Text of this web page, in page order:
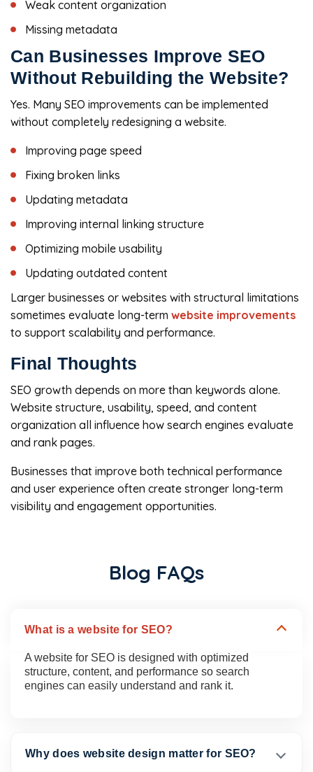
Weak content organization
Missing metadata
Can Businesses Improve SEO
Without Rebuilding the Website?
Yes. Many SEO improvements can be implemented
without completely redesigning a website.
Improving page speed
Fixing broken links
Updating metadata
Improving internal linking structure
Optimizing mobile usability
Updating outdated content
Larger businesses or websites with structural limitations
sometimes evaluate long-term website improvements
to support scalability and performance.
Final Thoughts
SEO growth depends on more than keywords alone.
Website structure, usability, speed, and content
organization all influence how search engines evaluate
and rank pages.
Businesses that improve both technical performance
and user experience often create stronger long-term
visibility and engagement opportunities.
Blog FAQs
What is a website for SEO?
A website for SEO is designed with optimized
structure, content, and performance so search
engines can easily understand and rank it.
Why does website design matter for SEO?